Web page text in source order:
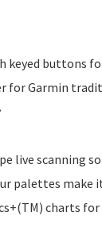
keyed buttons
for Garmin
live scanning
palettes
charts